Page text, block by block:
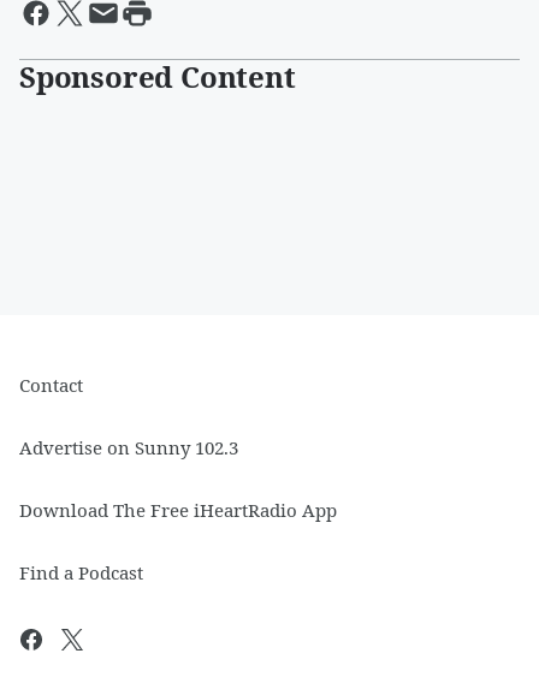
Sponsored Content
Contact
Advertise on Sunny 102.3
Download The Free iHeartRadio App
Find a Podcast